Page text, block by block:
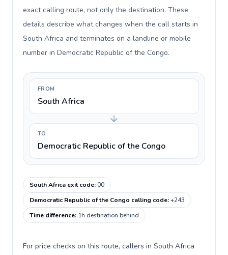
exact calling route, not only the destination. These
details describe what changes when the call starts in
South Africa and terminates on a landline or mobile
number in Democratic Republic of the Congo.
FROM
South Africa
TO
Democratic Republic of the Congo
South Africa exit code:00
Democratic Republic of the Congo calling code:+243
Time difference: 1h destination behind
For price checks on this route, callers in South Africa